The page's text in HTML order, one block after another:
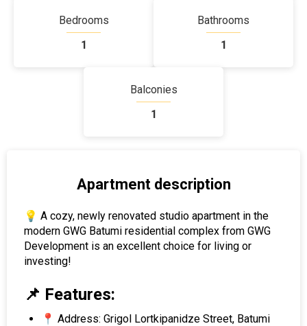
Bedrooms
1
Bathrooms
1
Balconies
1
Apartment description
💡 A cozy, newly renovated studio apartment in the
modern GWG Batumi residential complex from GWG
Development is an excellent choice for living or
investing!
📌 Features:
📍 Address: Grigol Lortkipanidze Street, Batumi